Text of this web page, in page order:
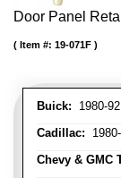
Door Panel
Buick: 1980-
Cadillac:
Chevy & GMC
Item #: 19-071F